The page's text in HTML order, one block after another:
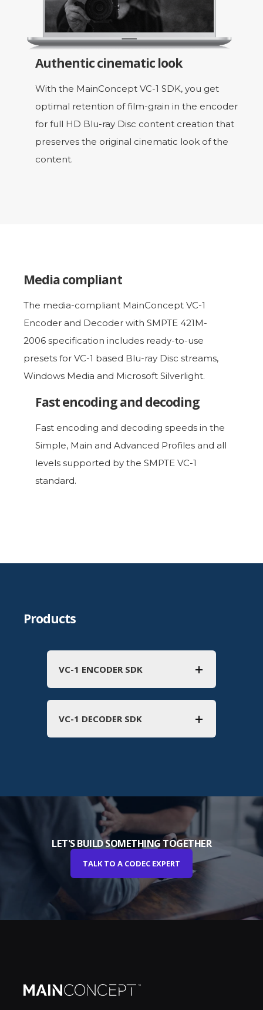
Authentic cinematic look
With the MainConcept VC-1 SDK, you get
optimal retention of film-grain in the encoder
for full HD Blu-ray Disc content creation that
preserves the original cinematic look of the
content.
Media compliant
The media-compliant MainConcept VC-1
Encoder and Decoder with SMPTE 421M-
2006 specification includes ready-to-use
presets for VC-1 based Blu-ray Disc streams,
Windows Media and Microsoft Silverlight.
Fast encoding and decoding
Fast encoding and decoding speeds in the
Simple, Main and Advanced Profiles and all
levels supported by the SMPTE VC-1
standard.
Products
VC-1 ENCODER SDK
VC-1 DECODER SDK
LET'S BUILD SOMETHING TOGETHER
TALK TO A CODEC EXPERT